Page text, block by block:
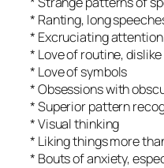
* Ranting, long
* Excruciating
* Love of routine,
* Love of symbols
* Obsessions with
* Superior pattern
* Visual thinking
* Liking things more
* Bouts of anxiety,